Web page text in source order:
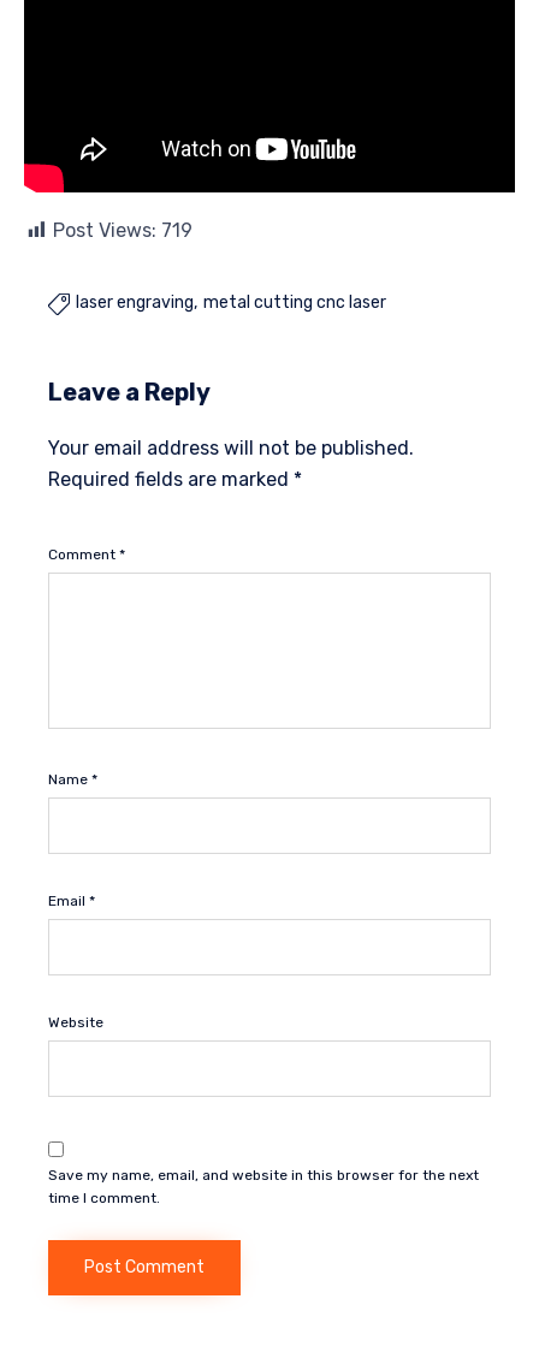
Post Views: 719
 laser engraving metal cutting cnc laser
Leave a Reply
Your email address will not be published.
Required fields are marked *
Comment *
Name *
Email *
Website
Save my name, email, and website in this browser for the next
time I comment.